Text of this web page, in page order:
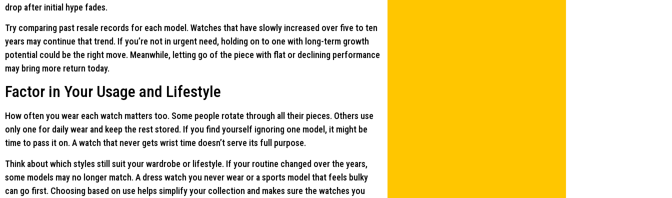
drop after initial hype fades.
Try comparing past resale records for each model. Watches that have slowly increased over five to ten
years may continue that trend. If you’re not in urgent need, holding on to one with long-term growth
potential could be the right move. Meanwhile, letting go of the piece with flat or declining performance
may bring more return today.
Factor in Your Usage and Lifestyle
How often you wear each watch matters too. Some people rotate through all their pieces. Others use
only one for daily wear and keep the rest stored. If you find yourself ignoring one model, it might be
time to pass it on. A watch that never gets wrist time doesn’t serve its full purpose.
Think about which styles still suit your wardrobe or lifestyle. If your routine changed over the years,
some models may no longer match. A dress watch you never wear or a sports model that feels bulky
can go first. Choosing based on use helps simplify your collection and makes sure the watches you